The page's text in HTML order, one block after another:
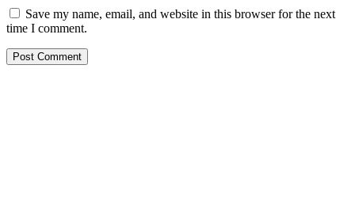
Save my name, email, and website in this browser for the next
time I comment.